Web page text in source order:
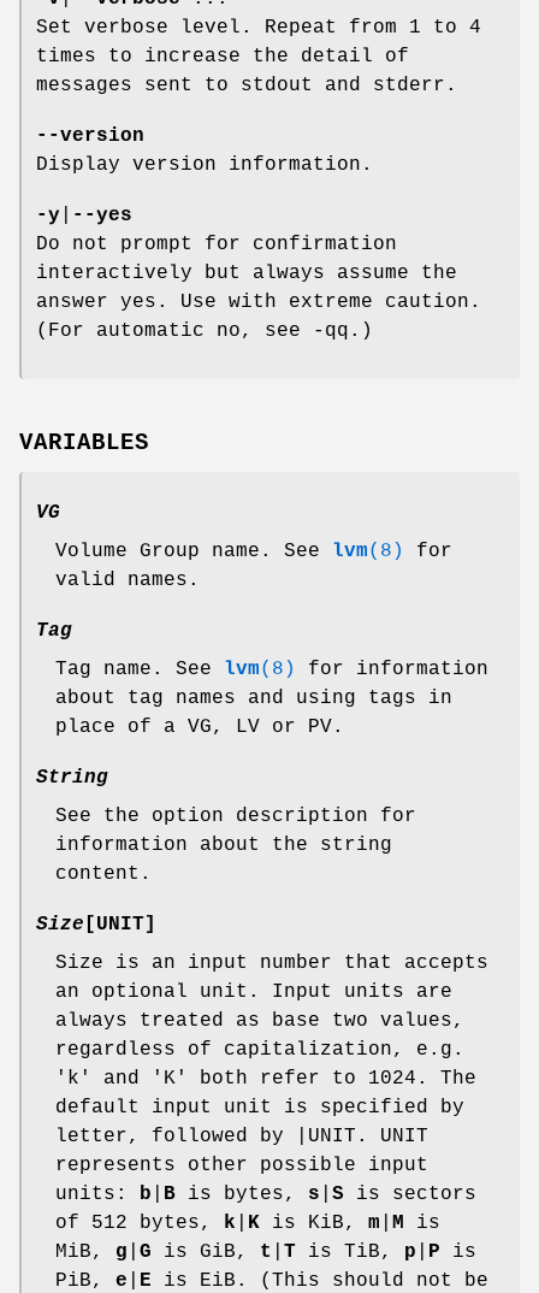
Set verbose level. Repeat from 1 to 4
times to increase the detail of
messages sent to stdout and stderr.
--version
Display version information.
-y
--yes
Do not prompt for confirmation
interactively but always assume the
answer yes. Use with extreme caution.
(For automatic no, see -qq.)
VARIABLES
VG
Volume Group name. See lvm(8)
for
valid names.
Tag
Tag name. See lvm(8)
for information
about tag names and using tags in
place of a VG, LV or PV.
String
See the option description for
information about the string
content.
Size [UNIT]
Size is an input number that accepts
an optional unit. Input units are
always treated as base two values,
regardless of capitalization, e.g.
'k' and 'K' both refer to 1024. The
default input unit is specified by
letter, followed by |UNIT. UNIT
represents other possible input
units: b B is bytes, s S is sectors
of 512 bytes, k K is KiB, m M is
MiB, g G is GiB, t T is TiB, p P is
PiB, e E is EiB. (This should not be